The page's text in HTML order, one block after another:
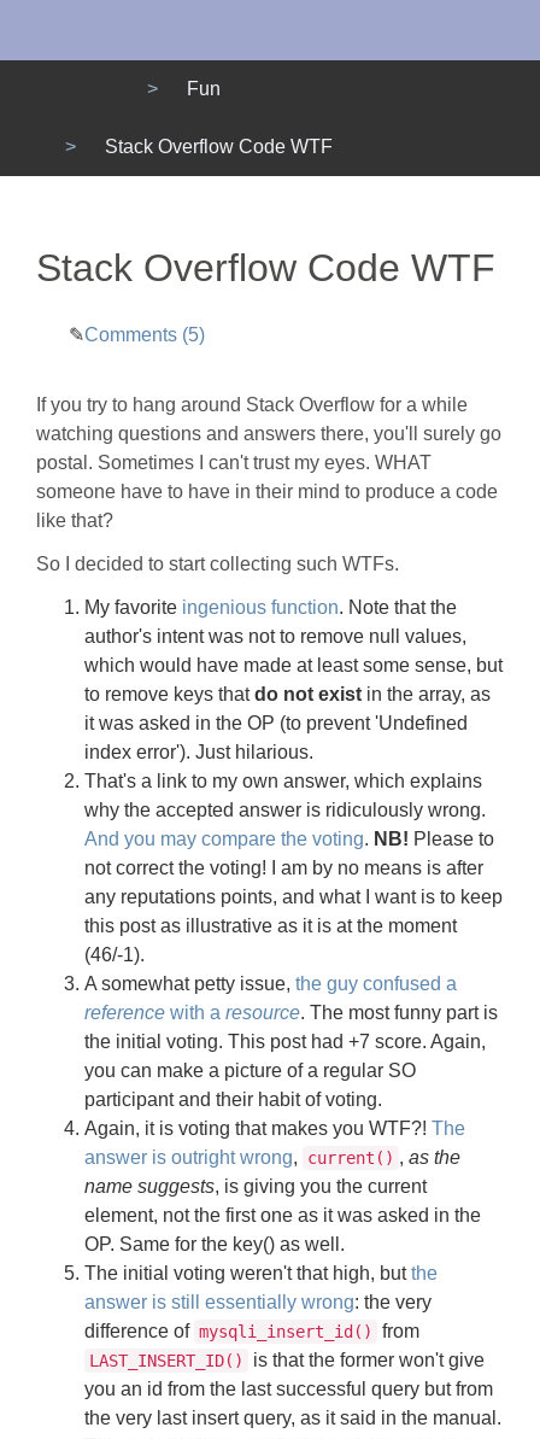
Fun
Stack Overflow Code WTF
Stack Overflow Code WTF
Comments (5)
If you try to hang around Stack Overflow for a while
watching questions and answers there, you'll surely go
postal. Sometimes I can't trust my eyes. WHAT
someone have to have in their mind to produce a code
like that?
So I decided to start collecting such WTFs.
My favorite ingenious function. Note that the
author's intent was not to remove null values,
which would have made at least some sense, but
to remove keys thatdo not exist in the array, as
it was asked in the OP (to prevent 'Undefined
index error'). Just hilarious.
That's a link to my own answer, which explains
why the accepted answer is ridiculously wrong.
And you may compare the voting. NB! Please to
not correct the voting! I am by no means is after
any reputations points, and what I want is to keep
this post as illustrative as it is at the moment
(46/-1).
A somewhat petty issue, the guy confused a
reference with a resource. The most funny part is
the initial voting. This post had +7 score. Again,
you can make a picture of a regular SO
participant and their habit of voting.
Again, it is voting that makes you WTF?! The
answer is outright wrong, current() , as the
name suggests, is giving you the current
element, not the first one as it was asked in the
OP. Same for the key() as well.
The initial voting weren't that high, butthe
answer is still essentially wrong: the very
difference of mysqli_insert_id() from
LAST_INSERT_ID()
is that the former won't give
you an id from the last successful query but from
the very last insert query, as it said in the manual.